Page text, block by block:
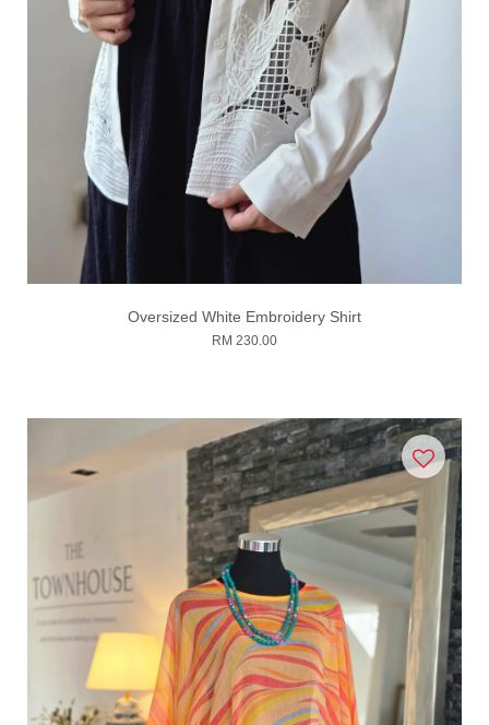
Oversized White Embroidery Shirt
RM 230.00